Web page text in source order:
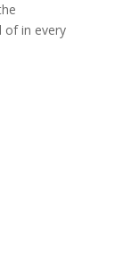
of in every